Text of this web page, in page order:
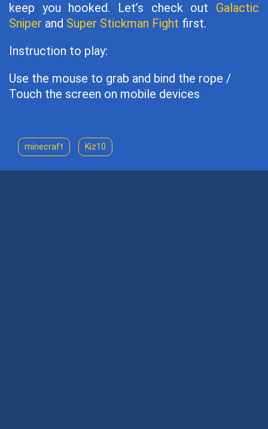
keep you hooked. Let’s check out Galactic
Sniper and Super Stickman Fight first.
Instruction to play:
Use the mouse to grab and bind the rope /
Touch the screen on mobile devices
minecraft Kiz10